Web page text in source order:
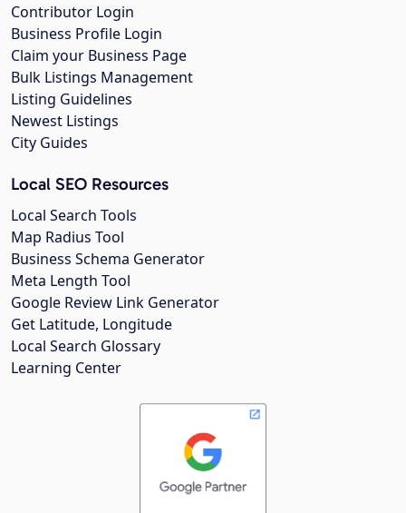
Contributor Login
Business Profile Login
Claim your Business Page
Bulk Listings Management
Listing Guidelines
Newest Listings
City Guides
Local SEO Resources
Local Search Tools
Map Radius Tool
Business Schema Generator
Meta Length Tool
Google Review Link Generator
Get Latitude, Longitude
Local Search Glossary
Learning Center